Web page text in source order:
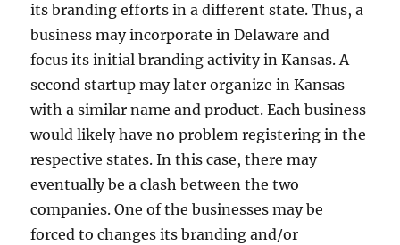
its branding efforts in a different state. Thus, a
business may incorporate in Delaware and
focus its initial branding activity in Kansas. A
second startup may later organize in Kansas
with a similar name and product. Each business
would likely have no problem registering in the
respective states. In this case, there may
eventually be a clash between the two
companies. One of the businesses may be
forced to changes its branding and/or